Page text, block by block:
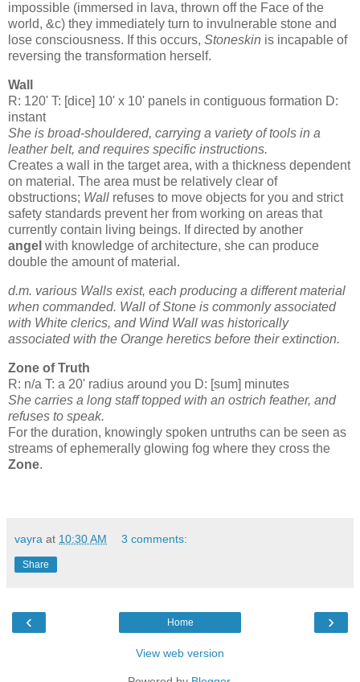
impossible (immersed in lava, thrown off the Face of the
world, &c) they immediately turn to invulnerable stone and
lose consciousness. If this occurs, Stoneskin is incapable of
reversing the transformation herself.
Wall
R: 120' T: [dice] 10' x 10' panels in contiguous formation D:
instant
She is broad-shouldered, carrying a variety of tools in a
leather belt, and requires specific instructions.
Creates a wall in the target area, with a thickness dependent
on material. The area must be relatively clear of
obstructions; Wall refuses to move objects for you and strict
safety standards prevent her from working on areas that
currently contain living beings. If directed by another
angel with knowledge of architecture, she can produce
double the amount of material.
d.m. various Walls exist, each producing a different material
when commanded. Wall of Stone is commonly associated
with White clerics, and Wind Wall was historically
associated with the Orange heretics before their extinction.
Zone of Truth
R: n/a T: a 20' radius around you D: [sum] minutes
She carries a long staff topped with an ostrich feather, and
refuses to speak.
For the duration, knowingly spoken untruths can be seen as
streams of ephemerally glowing fog where they cross the
Zone.
vayra at 10:30 AM 3 comments:
Share
‹ ›
Home
View web version